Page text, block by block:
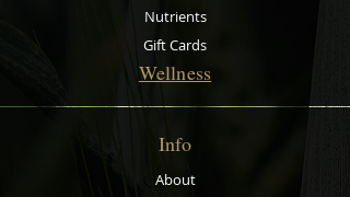
Made from recycled polypropylene.
Nutrients
Gift Cards
Wellness
Info
About